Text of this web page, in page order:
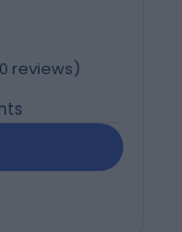
reviews)